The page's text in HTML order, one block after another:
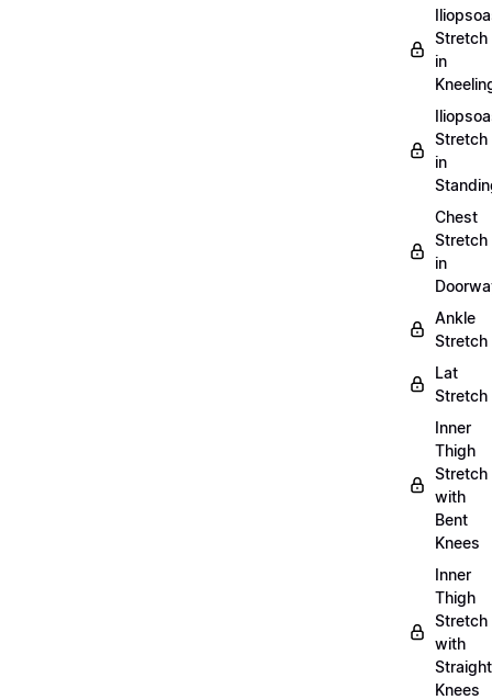
Stretch
in
Stretch
in
Chest
Stretch
in
Ankle
Stretch
Lat
Stretch
Inner
Thigh
Stretch
with
Bent
Knees
Inner
Thigh
Stretch
with
Straight
Knees